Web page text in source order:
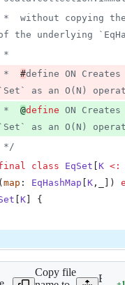
the underlying
*
* #define ON Creates
`Set` as an O(N)
* @define ON Creates
`Set` as an O(N)
*/
class EqSet [K <:
(map : EqHashMap [K ,_])
[K] {
Copy file